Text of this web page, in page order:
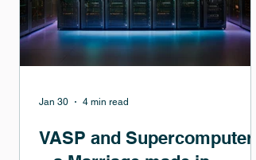
VASP and Supercomputers
Jan 30 4 min read